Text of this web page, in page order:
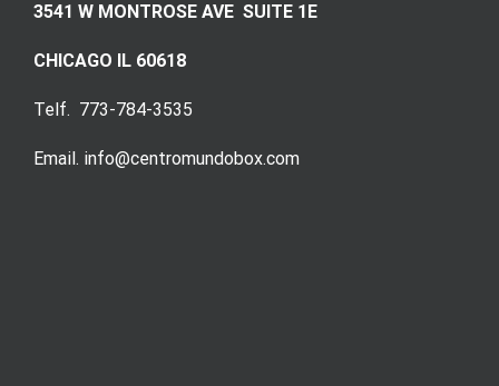
3541 W MONTROSE AVE SUITE 1E
CHICAGO IL 60618
Telf. 773-784-3535
Email. info@centromundobox.com